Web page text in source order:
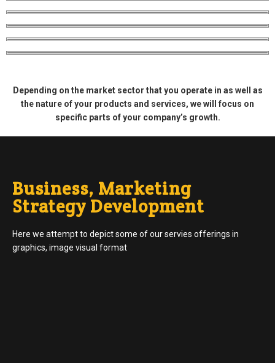
Depending on the market sector that you operate in as well as
the nature of your products and services, we will focus on
specific parts of your company’s growth.
Business, Marketing
Strategy Development
Here we attempt to depict some of our servies offerings in
graphics, image visual format